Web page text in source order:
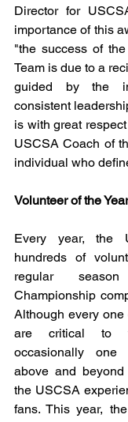
Director for
importance of this
"the success of
Team is due to a
guided by the
consistent
is with great
USCSA Coach of
individual who
Volunteer of the Year
Every year, the
hundreds of
regular
Championship
Although every
are critical to
occasionally
above and
the USCSA
fans. This year,